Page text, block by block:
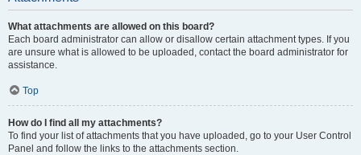
What attachments are allowed on this board?
Each board administrator can allow or disallow certain attachment types. If you
are unsure what is allowed to be uploaded, contact the board administrator for
assistance.
Top
How do I find all my attachments?
To find your list of attachments that you have uploaded, go to your User Control
Panel and follow the links to the attachments section.